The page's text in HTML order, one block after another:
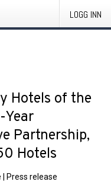
LOGG INN
Hotels of the
Year
Partnership,
Hotels
Press release